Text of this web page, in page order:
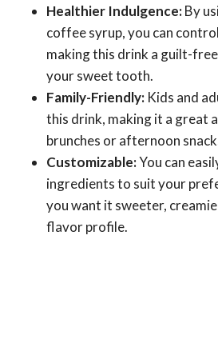
Healthier Indulgence:By
coffee syrup, you can
making this drink a guilt-
your sweet tooth.
Family-Friendly: Kids and
this drink, making it a great
brunches or afternoon
Customizable:You can
ingredients to suit your
you want it sweeter,
flavor profile.